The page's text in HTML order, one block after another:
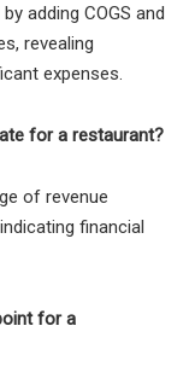
adding COGS and
revealing
expenses.
for a restaurant?
of revenue
financial
for a